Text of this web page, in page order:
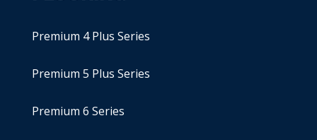
Premium 4 Plus Series
Premium 5 Plus Series
Premium 6 Series